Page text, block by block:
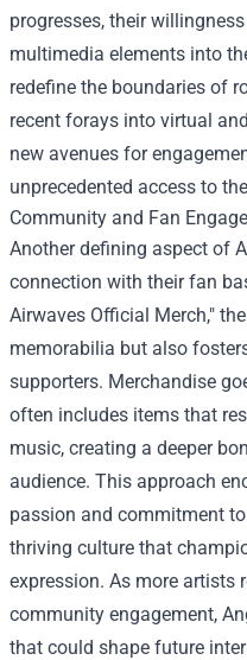
progresses, their
multimedia elements into
redefine the boundaries of
recent forays into virtual
new avenues for
unprecedented access to
Community and Fan
Another defining aspect of
connection with their fan
Airwaves Official Merch,"
memorabilia but also
supporters. Merchandise
often includes items that
music, creating a deeper
audience. This approach
passion and commitment
thriving culture that
expression. As more artists
community engagement,
that could shape future